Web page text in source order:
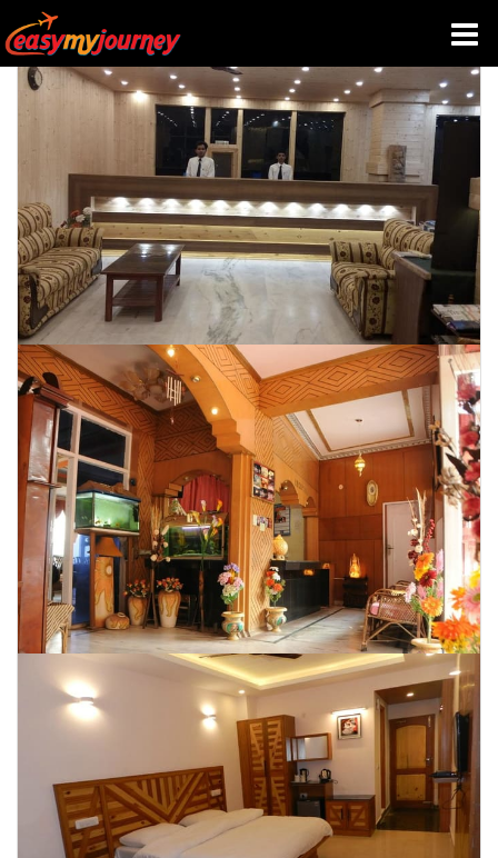
HOME
INDIA HOTELS
TRAVEL GUIDE
HOLIDAY PACKAGES
LAST MINUTE DEALS
TRAVEL THEMES
CONTACT US